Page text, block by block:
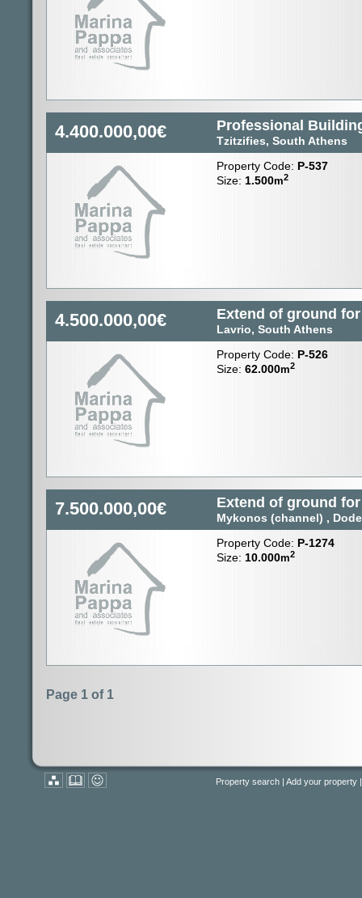
4.400.000,00€ Professional
Tzitzifies, South Athens
Property Code: P-537
Size: 1.500m2
4.500.000,00€ Extend of ground
Lavrio, South Athens
Property Code: P-526
Size: 62.000m2
7.500.000,00€ Extend of ground
Mykonos (channel) ,
Property Code: P-1274
Size: 10.000m2
Page 1 of 1
Property search | Add your property